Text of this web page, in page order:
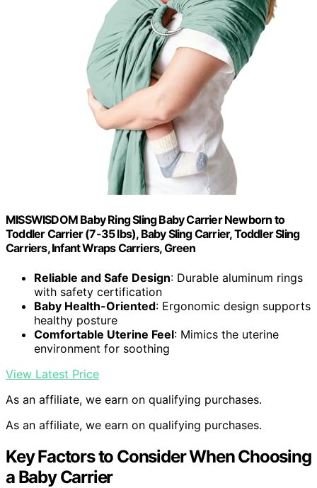
MISSWISDOM Baby Ring Sling Baby Carrier Newborn to
Toddler Carrier (7-35 lbs), Baby Sling Carrier, Toddler Sling
Carriers, Infant Wraps Carriers, Green
Reliable and Safe Design: Durable aluminum rings
with safety certification
Baby Health-Oriented: Ergonomic design supports
healthy posture
Comfortable Uterine Feel: Mimics the uterine
environment for soothing
View Latest Price
As an affiliate, we earn on qualifying purchases.
As an affiliate, we earn on qualifying purchases.
Key Factors to Consider When Choosing
a Baby Carrier